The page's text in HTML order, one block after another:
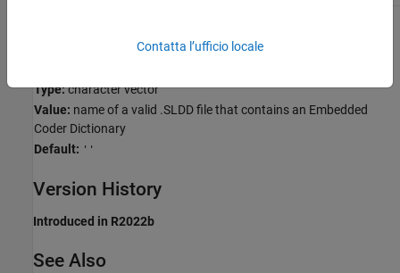
Type:character vector
Value: name of a valid .SLDD file that contains an Embedded
Coder Dictionary
Default: ''
Version History
Introduced in R2022b
See Also
Contatta l’ufficio locale